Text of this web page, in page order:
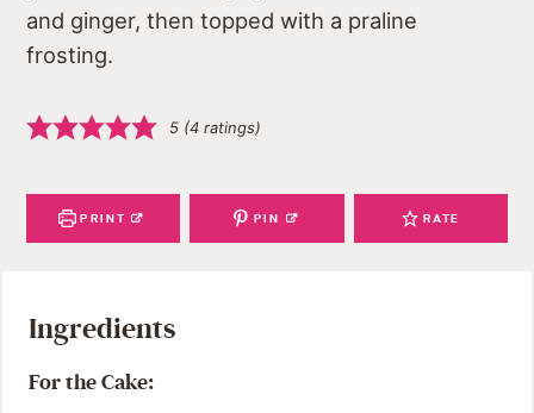
and ginger, then topped with a praline
frosting.
5 (4 ratings)
PRINT PIN RATE
Ingredients
For the Cake: